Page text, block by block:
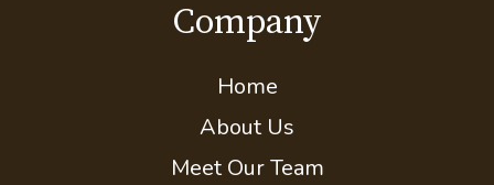
Company
Home
About Us
Meet Our Team